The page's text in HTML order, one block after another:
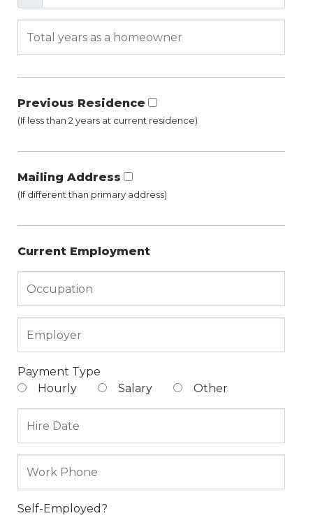
Previous Residence
(If less than 2 years at current residence)
Mailing Address
(If different than primary address)
Current Employment
Payment Type
Hourly
Salary Other
Self-Employed?